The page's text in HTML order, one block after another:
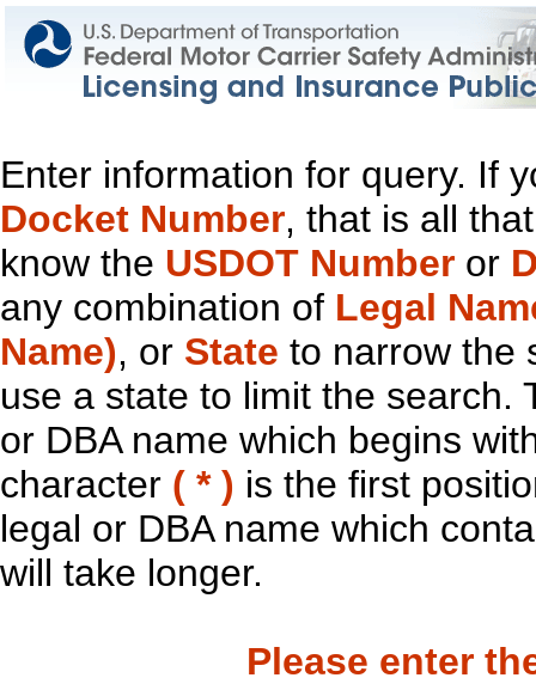
Enter information for query. If
Docket Number, that is all
know the USDOT Number or
any combination of Legal
Name), or State to narrow the
use a state to limit the search.
or DBA name which begins
character ( * ) is the first
legal or DBA name which
will take longer.
Please enter